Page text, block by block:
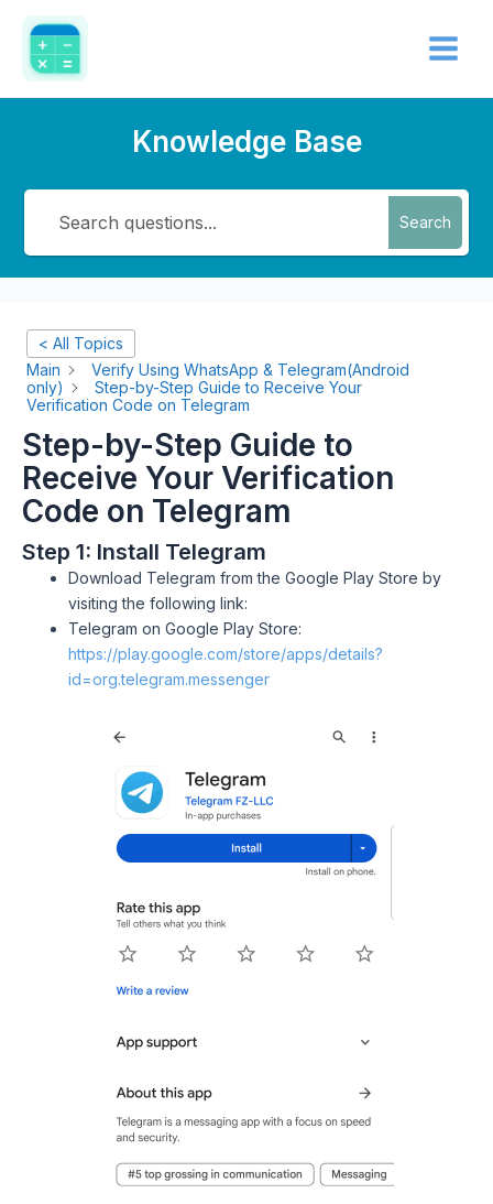
content
Menu
Knowledge Base
Search
< All Topics
Main
Verify Using WhatsApp & Telegram(Android
only)
Step-by-Step Guide to Receive Your
Verification Code on Telegram
Step-by-Step Guide to
Receive Your Verification
Code on Telegram
Step 1: Install Telegram
Download Telegram from the Google Play Store by
visiting the following link:
Telegram on Google Play Store:
https://play.google.com/store/apps/details?
id=org.telegram.messenger